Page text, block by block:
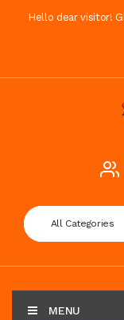
Hello dear visitor!
All Categories
MENU